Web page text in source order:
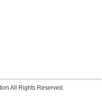
All Rights Reserved.